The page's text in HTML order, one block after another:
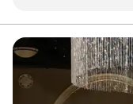
Maggie was so kind
asked detailed
were met. We also
vegan mini
Overall, a great